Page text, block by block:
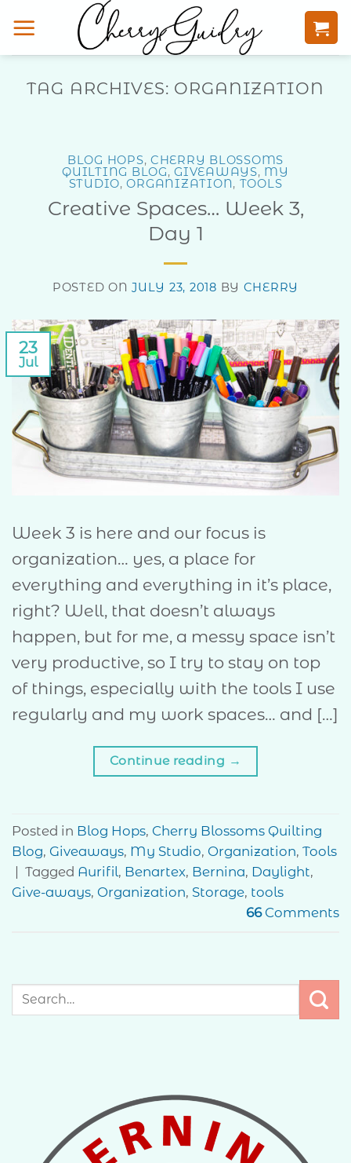
to
TAG ARCHIVES: ORGANIZATION
BLOG HOPS,CHERRY BLOSSOMS
QUILTING BLOG,GIVEAWAYS, MY
STUDIO,ORGANIZATION, TOOLS
Creative Spaces… Week 3,
Day 1
POSTED ONJULY 23, 2018 BY CHERRY
23
Jul
Week 3 is here and our focus is
organization… yes, a place for
everything and everything in it’s place,
right? Well, that doesn’t always
happen, but for me, a messy space isn’t
very productive, so I try to stay on top
of things, especially with the tools I use
regularly and my work spaces… and […]
Continue reading →
Posted in Blog Hops, Cherry Blossoms Quilting
Blog, Giveaways, My Studio, Organization, Tools
Tagged Aurifil, Benartex, Bernina, Daylight,
Give-aways, Organization, Storage, tools
66Comments